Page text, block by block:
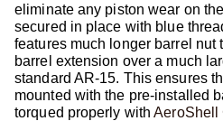
eliminate any piston wear on
secured in place with blue
features much longer barrel nut
barrel extension over a much
standard AR-15. This ensures
mounted with the pre-installed
torqued properly withAeroShell